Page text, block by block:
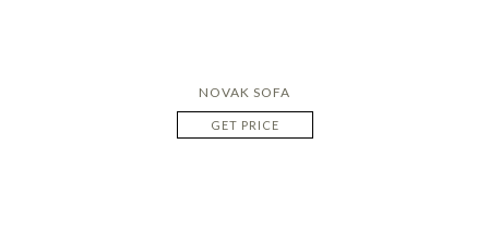
NOVAK SOFA
GET PRICE